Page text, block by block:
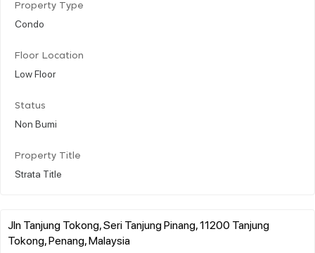
Property Type
Condo
Floor Location
Low Floor
Status
Non Bumi
Property Title
Strata Title
Jln Tanjung Tokong, Seri Tanjung Pinang, 11200 Tanjung
Tokong, Penang, Malaysia